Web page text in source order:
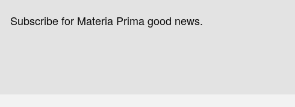
Subscribe for Materia Prima good news.